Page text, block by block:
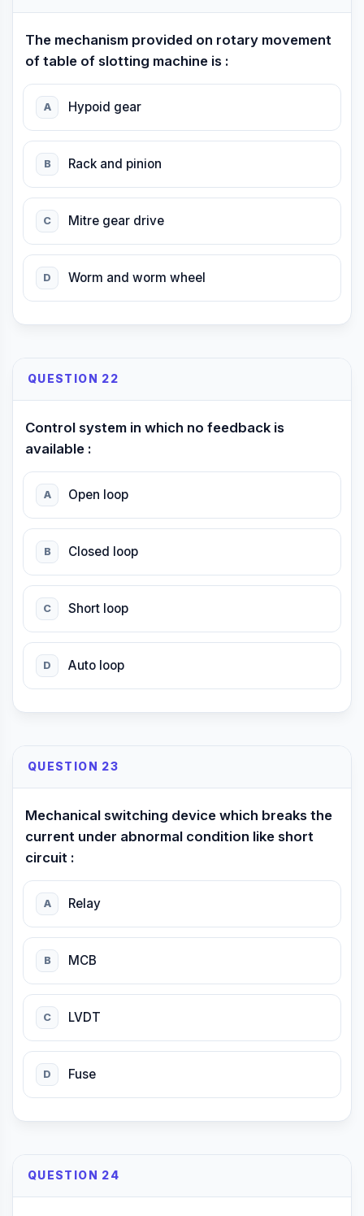
The mechanism provided on rotary movement
of table of slotting machine is :
A Hypoid gear
B Rack and pinion
C Mitre gear drive
D Worm and worm wheel
QUESTION 22
Control system in which no feedback is
available :
A Open loop
B Closed loop
C Short loop
D Auto loop
QUESTION 23
Mechanical switching device which breaks the
current under abnormal condition like short
circuit :
A Relay
B MCB
C LVDT
D Fuse
QUESTION 24